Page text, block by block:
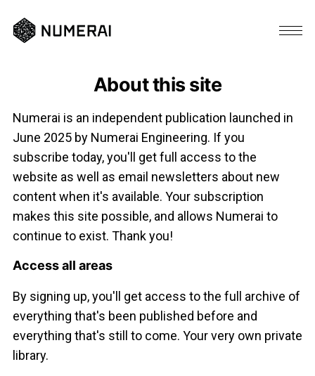
About this site
Numerai is an independent publication launched in
June 2025 by Numerai Engineering. If you
subscribe today, you'll get full access to the
website as well as email newsletters about new
content when it's available. Your subscription
makes this site possible, and allows Numerai to
continue to exist. Thank you!
Access all areas
By signing up, you'll get access to the full archive of
everything that's been published before and
everything that's still to come. Your very own private
library.